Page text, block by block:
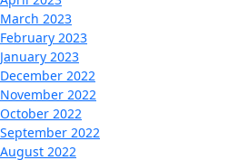
March 2023
February 2023
January 2023
December 2022
November 2022
October 2022
September 2022
August 2022